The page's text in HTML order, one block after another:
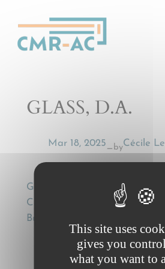
GLASS, D.A.
Mar 18, 2025— byCécile
GLASS, D.A., Successive
CIM Rules: A Successful
Business Law International 72
This site uses
gives you
what you want to